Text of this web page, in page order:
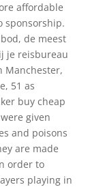
affordable
sponsorship.
de meest
je reisbureau
Manchester,
51 as
buy cheap
given
and poisons
are made
order to
playing in